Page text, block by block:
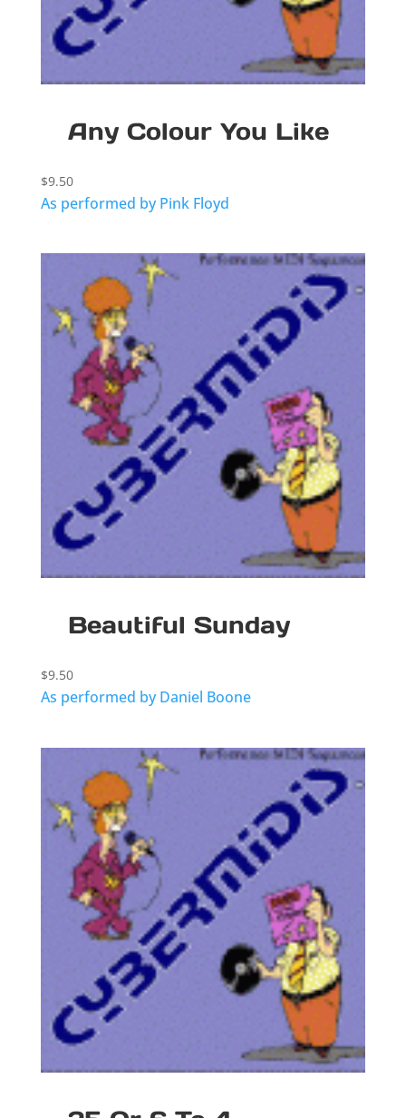
Any Colour You Like
$9.50
As performed by Pink Floyd
Beautiful Sunday
$9.50
As performed by Daniel Boone